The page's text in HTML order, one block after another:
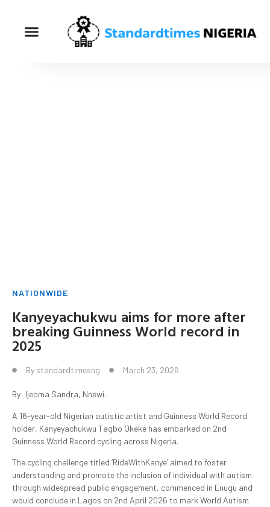
NATIONWIDE
Kanyeyachukwu aims for more after
breaking Guinness World record in
2025
By standardtimesng March 23, 2026
By: Ijeoma Sandra, Nnewi.
A 16-year-old Nigerian autistic artist and Guinness World Record
holder, Kanyeyachukwu Tagbo Okeke has embarked on 2nd
Guinness World Record cycling across Nigeria.
The cycling challenge titled ‘RideWithKanye’ aimed to foster
understanding and promote the inclusion of individual with autism
through widespread public engagement, commenced in Enugu and
would conclude in Lagos on 2nd April 2026 to mark World Autism